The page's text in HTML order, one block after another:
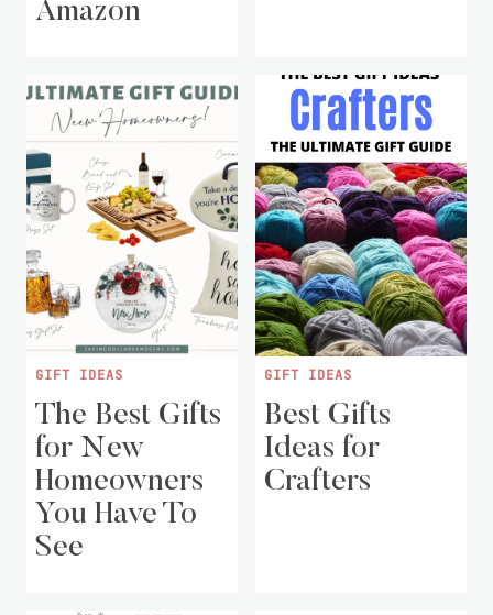
Amazon
GIFT IDEAS
The Best Gifts
for New
Homeowners
You Have To
See
GIFT IDEAS
Best Gifts
Ideas for
Crafters